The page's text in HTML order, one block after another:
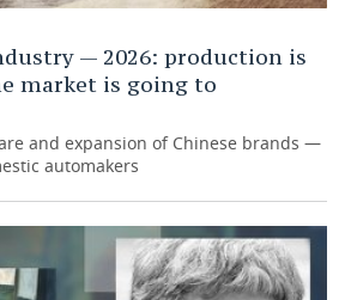
— 2026: production is
market is going to
and expansion of Chinese brands —
automakers